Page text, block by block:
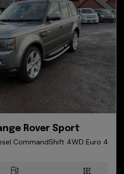
Rover Sport
CommandShift 4WD Euro 4